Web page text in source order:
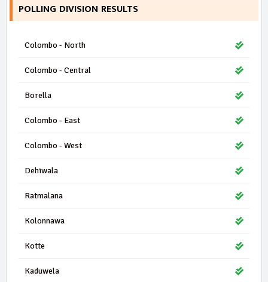
POLLING DIVISION RESULTS
Colombo - North
Colombo - Central
Borella
Colombo - East
Colombo - West
Dehiwala
Ratmalana
Kolonnawa
Kotte
Kaduwela